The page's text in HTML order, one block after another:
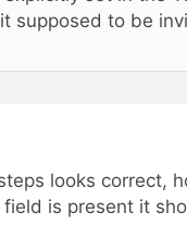
supposed to be
looks correct,
is present it